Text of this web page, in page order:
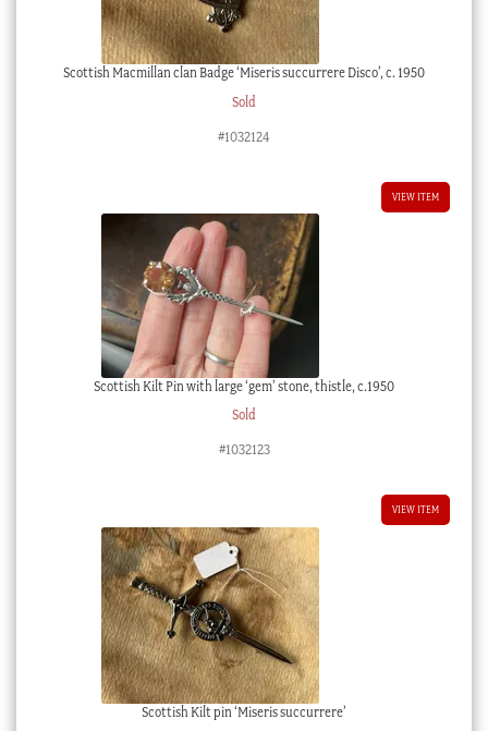
Scottish Macmillan clan Badge ‘Miseris succurrere Disco’, c. 1950
Sold
#1032124
VIEW ITEM
Scottish Kilt Pin with large ‘gem’ stone, thistle, c.1950
Sold
#1032123
VIEW ITEM
Scottish Kilt pin ‘Miseris succurrere’